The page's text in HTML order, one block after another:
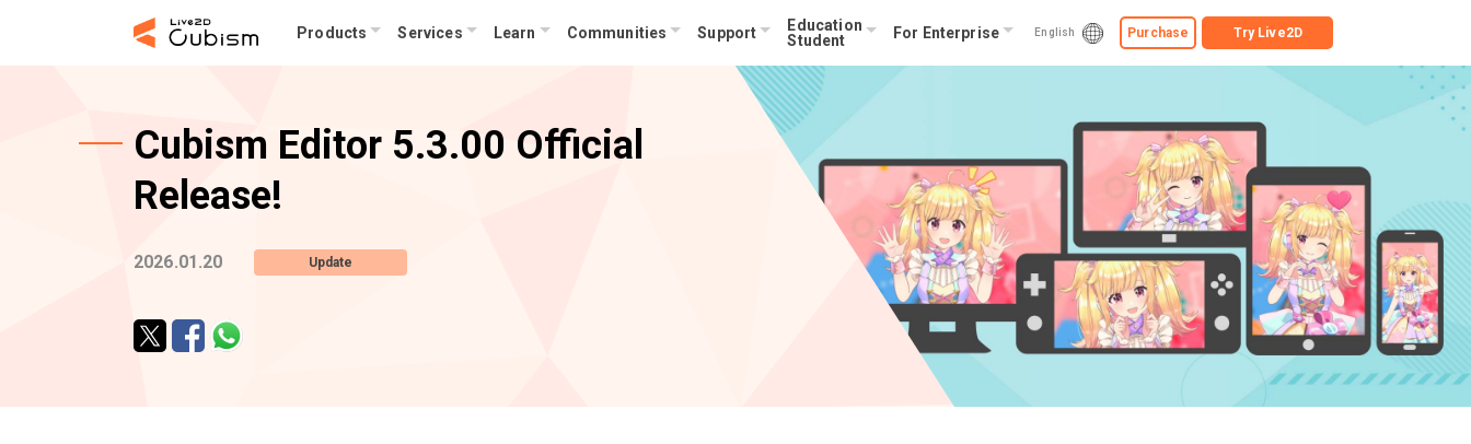
Products Services Learn Communities Support
Education
Student
For Enterprise English Purchase Try Live2D
Cubism Editor 5.3.00 Official
Release!
2026.01.20 Update